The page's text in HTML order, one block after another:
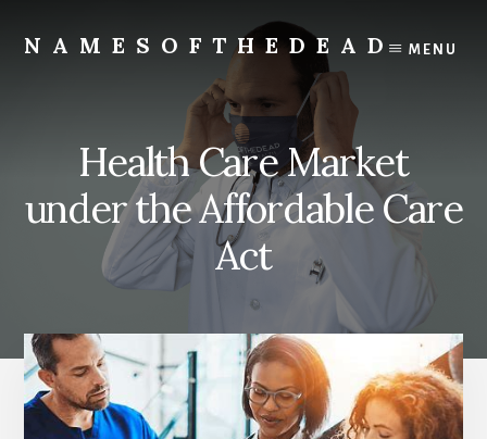
content
NAMESOFTHEDEAD MENU
Health Care Market
under the Affordable Care
Act